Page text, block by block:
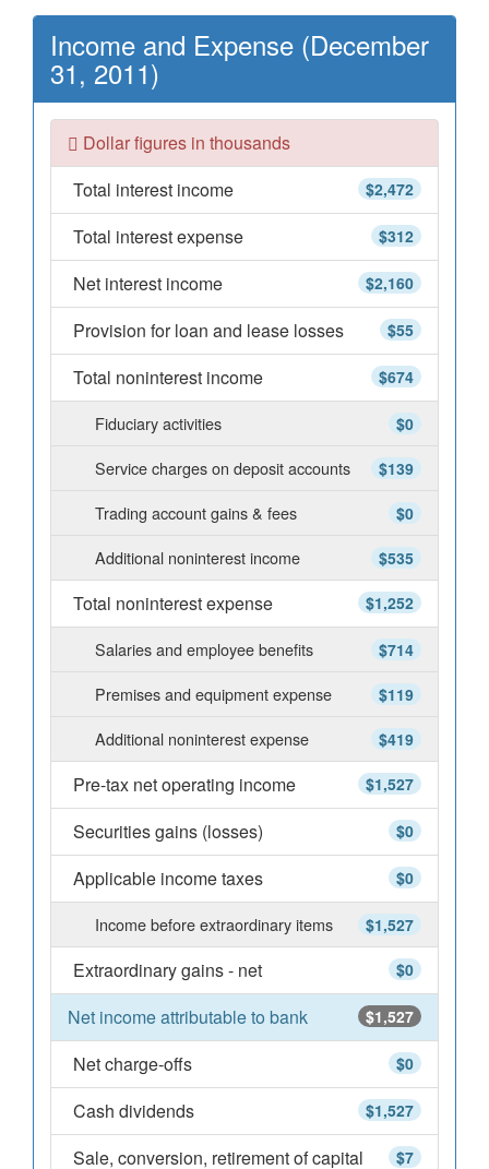
Income and Expense (December
31, 2011)
Dollar figures in thousands
$2,472
Total interest income
$312
Total interest expense
$2,160
Net interest income
$55
Provision for loan and lease losses
$674
Total noninterest income
$0
Fiduciary activities
$139
Service charges on deposit accounts
$0
Trading account gains & fees
$535
Additional noninterest income
$1,252
Total noninterest expense
$714
Salaries and employee benefits
$119
Premises and equipment expense
$419
Additional noninterest expense
$1,527
Pre-tax net operating income
$0
Securities gains (losses)
$0
Applicable income taxes
$1,527
Income before extraordinary items
$0
Extraordinary gains - net
$1,527
Net income attributable to bank
$0
Net charge-offs
$1,527
Cash dividends
$7
Sale, conversion, retirement of capital